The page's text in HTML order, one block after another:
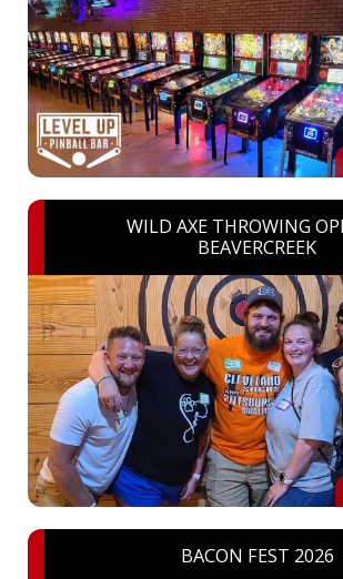
WILD AXE THROWING
BEAVERCREEK
BACON FEST 2026